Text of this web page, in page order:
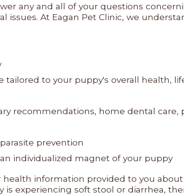
any and all of your questions
issues. At Eagan Pet Clinic, we
to your puppy's overall health,
recommendations, home dental care,
prevention
individualized magnet of your puppy
information provided to you
experiencing soft stool or diarrhea,